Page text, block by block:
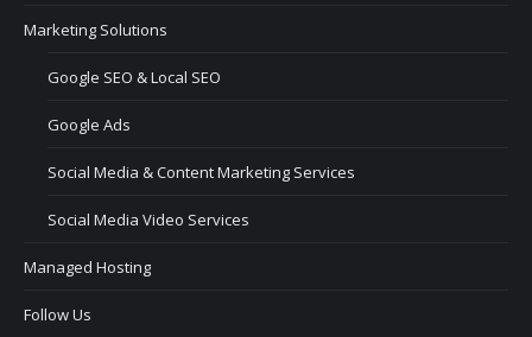
Marketing Solutions
Google SEO & Local SEO
Google Ads
Social Media & Content Marketing Services
Social Media Video Services
Managed Hosting
Follow Us